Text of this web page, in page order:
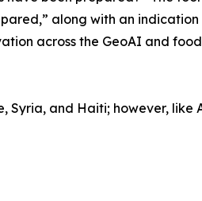
along with an
across the GeoAI and
and Haiti; however, like